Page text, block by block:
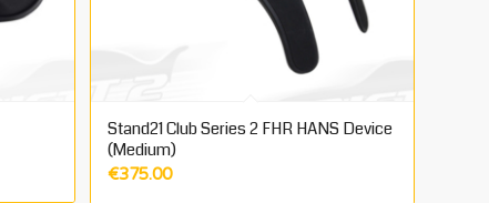
Stand21 Club Series 2 FHR HANS Device
(Medium)
€375.00